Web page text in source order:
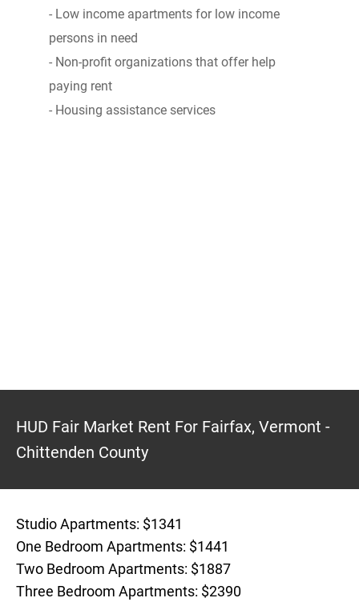
- Low income apartments for low income
persons in need
- Non-profit organizations that offer help
paying rent
- Housing assistance services
HUD Fair Market Rent For Fairfax, Vermont -
Chittenden County
Studio Apartments: $1341
One Bedroom Apartments: $1441
Two Bedroom Apartments: $1887
Three Bedroom Apartments: $2390